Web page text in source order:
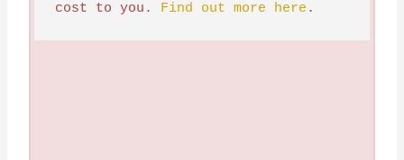
cost to you. Find out more here .